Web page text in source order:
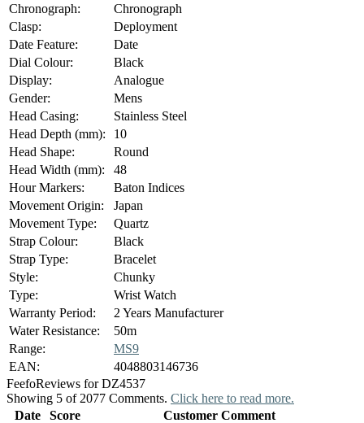
Chronograph:
Chronograph
Clasp:
Deployment
Date Feature:
Date
Dial Colour:
Black
Display:
Analogue
Gender:
Mens
Head Casing:
Stainless Steel
Head Depth (mm):
10
Head Shape:
Round
Head Width (mm):
48
Hour Markers:
Baton Indices
Movement Origin:
Japan
Movement Type:
Quartz
Strap Colour:
Black
Strap Type:
Bracelet
Style:
Chunky
Type:
Wrist Watch
Warranty Period:
2 Years Manufacturer
Water Resistance:
50m
Range:
MS9
EAN:
4048803146736
FeefoReviews for DZ4537
Showing 5 of 2077 Comments. Click here to read more.
Date
Score
Customer Comment